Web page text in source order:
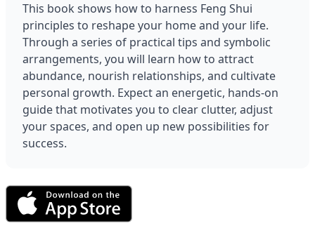
This book shows how to harness Feng Shui
principles to reshape your home and your life.
Through a series of practical tips and symbolic
arrangements, you will learn how to attract
abundance, nourish relationships, and cultivate
personal growth. Expect an energetic, hands-on
guide that motivates you to clear clutter, adjust
your spaces, and open up new possibilities for
success.